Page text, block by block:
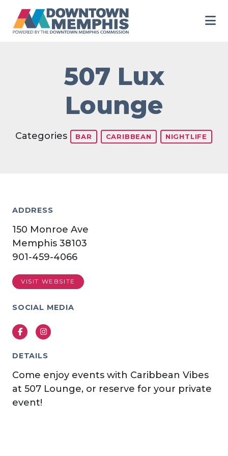
507 Lux
Lounge
Categories BAR CARIBBEAN NIGHTLIFE
ADDRESS
150 Monroe Ave
Memphis 38103
901-459-4066
VISIT WEBSITE
SOCIAL MEDIA
FacebookInstagram
DETAILS
Come enjoy events with Caribbean Vibes
at 507 Lounge, or reserve for your private
event!